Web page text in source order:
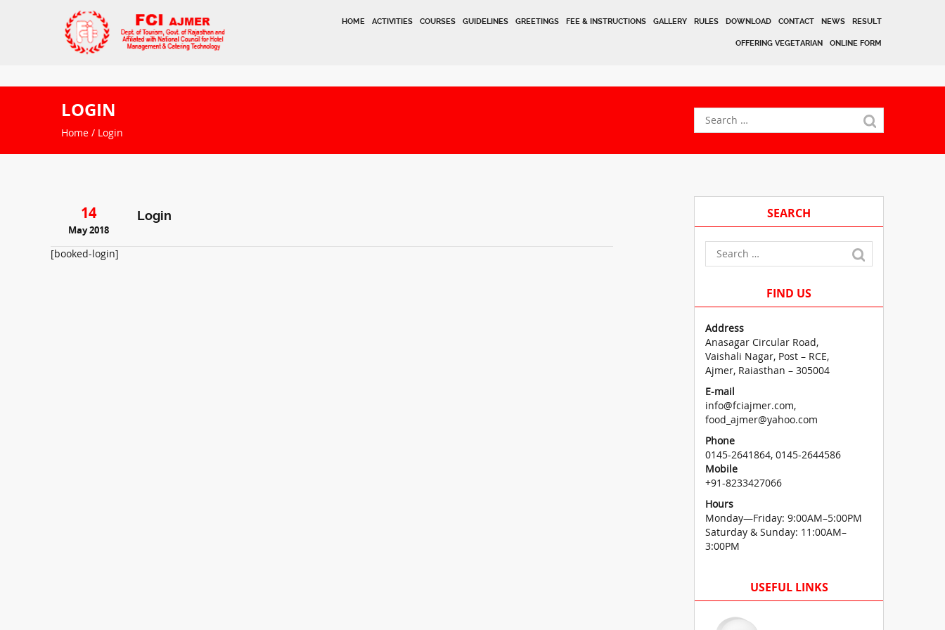
HOME ACTIVITIES COURSES GUIDELINES GREETINGS FEE & INSTRUCTIONS GALLERY RULES DOWNLOAD CONTACT NEWS RESULT
OFFERING VEGETARIAN ONLINE FORM
LOGIN
Home / Login
14
May 2018
Login
[booked-login]
SEARCH
FIND US
Address
Anasagar Circular Road,
Vaishali Nagar, Post – RCE,
Ajmer, Raiasthan – 305004
E-mail
info@fciajmer.com,
food_ajmer@yahoo.com
Phone
0145-2641864, 0145-2644586
Mobile
+91-8233427066
Hours
Monday—Friday: 9:00AM–5:00PM
Saturday & Sunday: 11:00AM–
3:00PM
USEFUL LINKS